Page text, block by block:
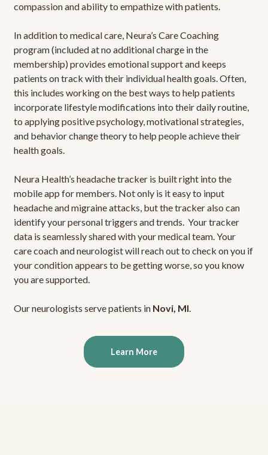
compassion and ability to empathize with patients.
In addition to medical care, Neura’s Care Coaching
program (included at no additional charge in the
membership) provides emotional support and keeps
patients on track with their individual health goals. Often,
this includes working on the best ways to help patients
incorporate lifestyle modifications into their daily routine,
to applying positive psychology, motivational strategies,
and behavior change theory to help people achieve their
health goals.
Neura Health’s headache tracker is built right into the
mobile app for members. Not only is it easy to input
headache and migraine attacks, but the tracker also can
identify your personal triggers and trends. Your tracker
data is seamlessly shared with your medical team. Your
care coach and neurologist will reach out to check on you if
your condition appears to be getting worse, so you know
you are supported.
Our neurologists serve patients in Novi, MI.
Learn More